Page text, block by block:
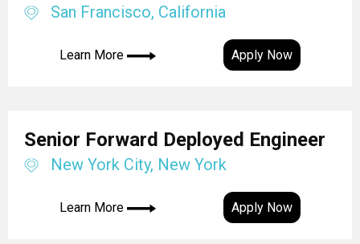
San Francisco, California
Learn More Apply Now
Senior Forward Deployed Engineer
New York City, New York
Learn More Apply Now